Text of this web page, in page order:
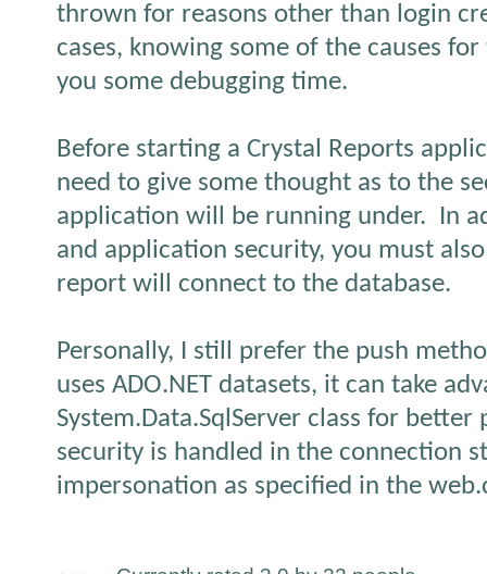
thrown for reasons other than login
cases, knowing some of the causes
you some debugging time.
Before starting a Crystal Reports
need to give some thought as to the
application will be running under. In
and application security, you must
report will connect to the database.
Personally, I still prefer the push
uses ADO.NET datasets, it can take
System.Data.SqlServer class for
security is handled in the connection
impersonation as specified in the